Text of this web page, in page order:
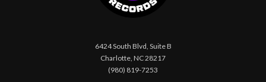
6424 South Blvd, Suite B
Charlotte, NC 28217
(980) 819-7253